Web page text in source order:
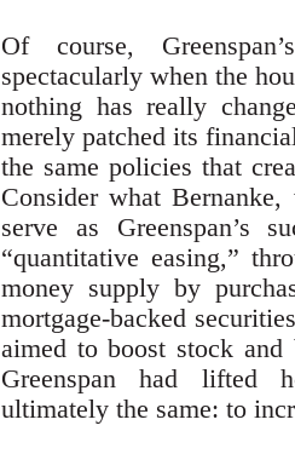
Of course,
spectacularly when the
nothing has really
merely patched its
the same policies that
Consider what
serve as Greenspan’s
“quantitative easing,”
money supply by
mortgage-backed
aimed to boost stock
Greenspan had lifted
ultimately the same: to